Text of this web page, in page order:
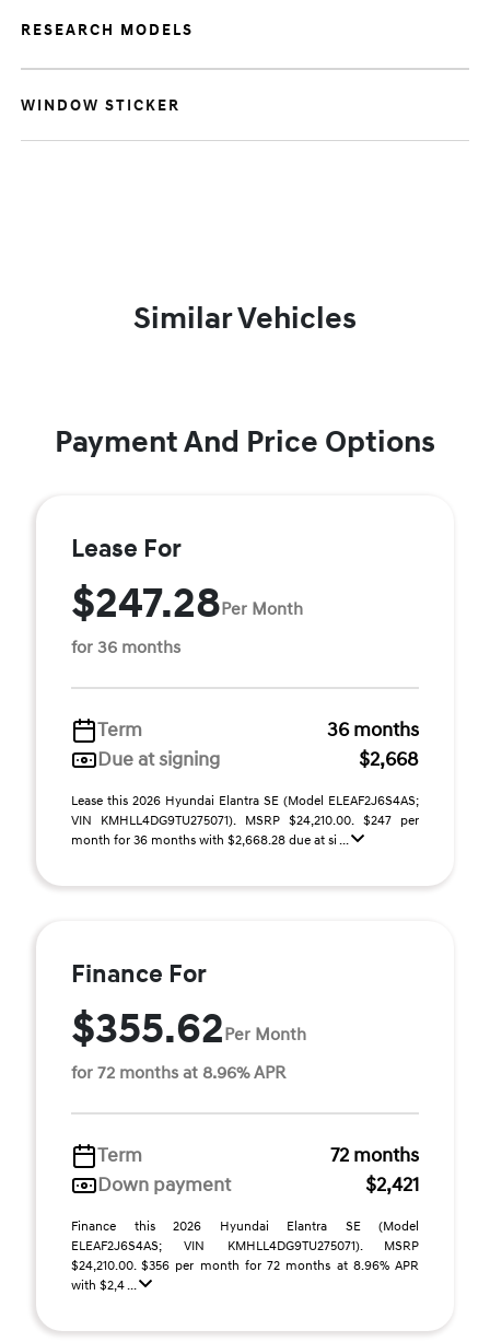
RESEARCH MODELS
WINDOW STICKER
Similar Vehicles
Payment And Price Options
Lease For
$247.28Per Month
for 36 months
Term
36 months
Due at signing
$2,668
Lease this 2026 Hyundai Elantra SE (Model ELEAF2J6S4AS;
VIN KMHLL4DG9TU275071). MSRP $24,210.00. $247 per
month for 36 months with $2,668.28 due at si ...
Finance For
$355.62Per Month
for 72 months at 8.96% APR
Term
72 months
Down payment
$2,421
Finance this 2026 Hyundai Elantra SE (Model
ELEAF2J6S4AS; VIN KMHLL4DG9TU275071). MSRP
$24,210.00. $356 per month for 72 months at 8.96% APR
with $2,4 ...